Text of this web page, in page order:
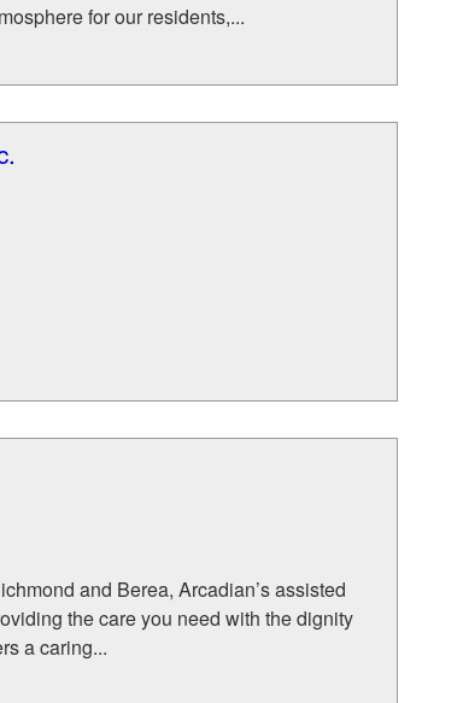
for our residents,...
and Berea, Arcadian’s assisted
the care you need with the dignity
a caring...